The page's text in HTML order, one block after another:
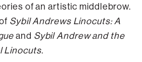
of an artistic middlebrow.
Sybil Andrews Linocuts: A
and Sybil Andrew and the
Linocuts.